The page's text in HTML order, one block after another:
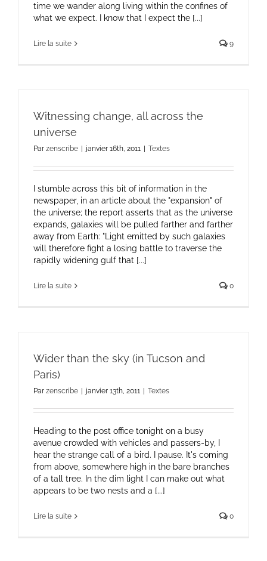
time we wander along living within the confines of
what we expect. I know that I expect the [...]
Lire la suite 9
Witnessing change, all across the
universe
Par zenscribe | janvier 16th, 2011 | Textes
I stumble across this bit of information in the
newspaper, in an article about the "expansion" of
the universe; the report asserts that as the universe
expands, galaxies will be pulled farther and farther
away from Earth: "Light emitted by such galaxies
will therefore fight a losing battle to traverse the
rapidly widening gulf that [...]
Lire la suite 0
Wider than the sky (in Tucson and
Paris)
Par zenscribe | janvier 13th, 2011 | Textes
Heading to the post office tonight on a busy
avenue crowded with vehicles and passers-by, I
hear the strange call of a bird. I pause. It's coming
from above, somewhere high in the bare branches
of a tall tree. In the dim light I can make out what
appears to be two nests and a [...]
Lire la suite 0